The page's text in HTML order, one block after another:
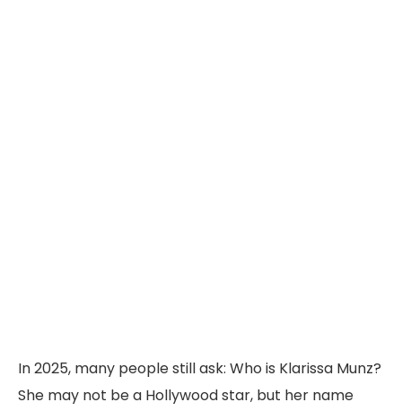
In 2025, many people still ask: Who is Klarissa Munz?
She may not be a Hollywood star, but her name